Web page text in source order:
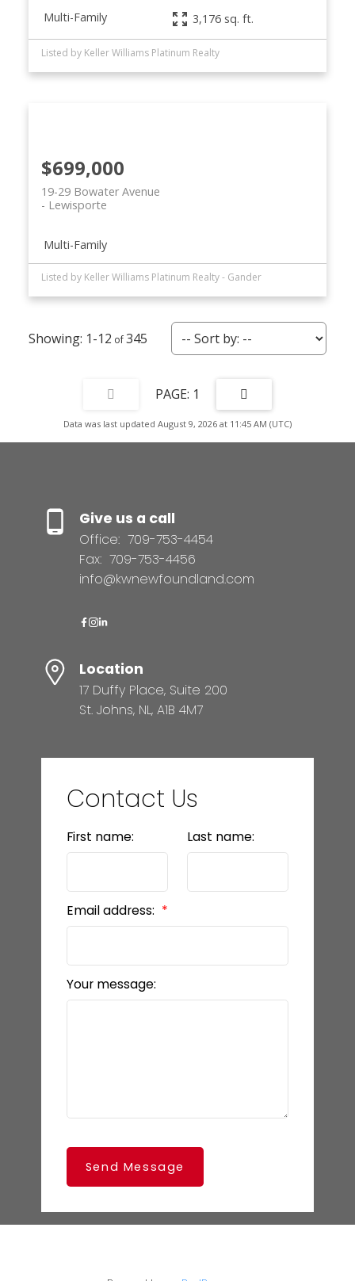
Multi-Family 3,176 sq. ft.
Listed by Keller Williams Platinum Realty
19-29 Bowater Avenue
Lewisporte
$699,000
Multi-Family
Listed by Keller Williams Platinum Realty - Gander
1-12 345
1
Data was last updated August 9, 2026 at 11:45 AM (UTC)
Give us a call
Office: 709-753-4454
Fax: 709-753-4456
info@kwnewfoundland.com
Location
17 Duffy Place, Suite 200
St. Johns, NL, A1B 4M7
Contact Us
First name: Last name:
Email address:
Your message:
Send Message